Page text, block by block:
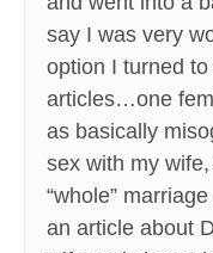
say I was very
option I turned
articles…one
as basically
sex with my
“whole”
an article about